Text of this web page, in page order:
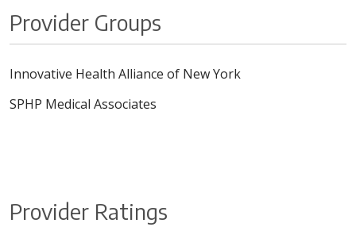
Provider Groups
Innovative Health Alliance of New York
SPHP Medical Associates
Provider Ratings